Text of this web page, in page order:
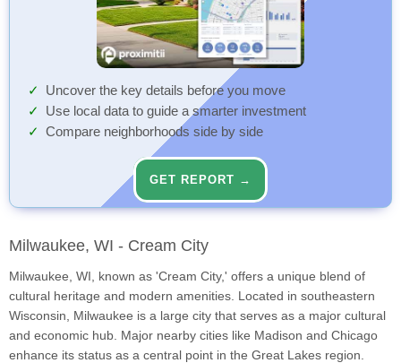
Uncover the key details before you move
Use local data to guide a smarter investment
Compare neighborhoods side by side
GET REPORT →
Milwaukee, WI - Cream City
Milwaukee, WI, known as 'Cream City,' offers a unique blend of
cultural heritage and modern amenities. Located in southeastern
Wisconsin, Milwaukee is a large city that serves as a major cultural
and economic hub. Major nearby cities like Madison and Chicago
enhance its status as a central point in the Great Lakes region.